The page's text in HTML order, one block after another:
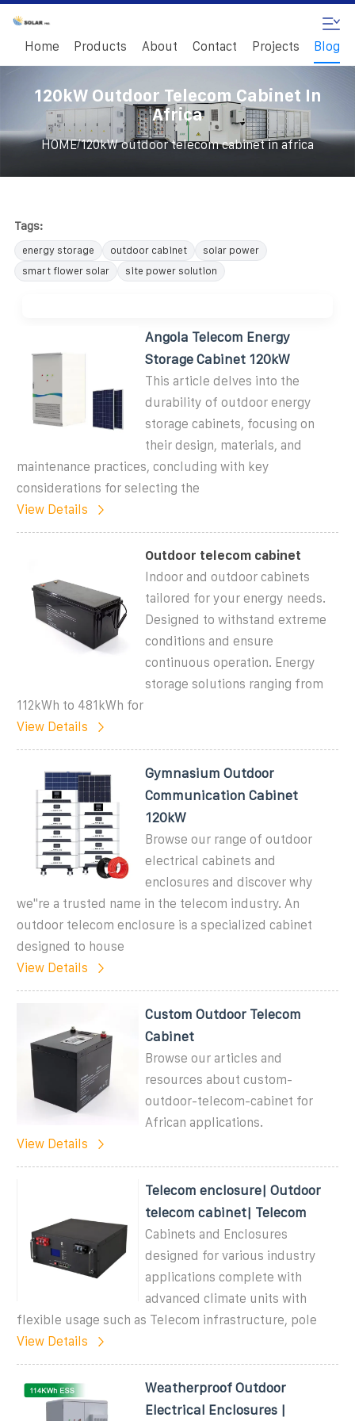
Home Products About Contact Projects Blog
120kW Outdoor Telecom Cabinet In
Africa
HOME/120kW outdoor telecom cabinet in africa
Tags:
energy storage outdoor cabinet
solar power
smart flower solar
site power solution
Angola Telecom Energy
Storage Cabinet 120kW
This article delves into the
durability of outdoor energy
storage cabinets, focusing on
their design, materials, and
maintenance practices, concluding with key
considerations for selecting the
View Details
Outdoor telecom cabinet
Indoor and outdoor cabinets
tailored for your energy needs.
Designed to withstand extreme
conditions and ensure
continuous operation. Energy
storage solutions ranging from
112kWh to 481kWh for
View Details
Gymnasium Outdoor
Communication Cabinet
120kW
Browse our range of outdoor
electrical cabinets and
enclosures and discover why
we''re a trusted name in the telecom industry. An
outdoor telecom enclosure is a specialized cabinet
designed to house
View Details
Custom Outdoor Telecom
Cabinet
Browse our articles and
resources about custom-
outdoor-telecom-cabinet for
African applications.
View Details
Telecom enclosure| Outdoor
telecom cabinet| Telecom
Cabinets and Enclosures
designed for various industry
applications complete with
advanced climate units with
flexible usage such as Telecom infrastructure, pole
View Details
Weatherproof Outdoor
Electrical Enclosures |